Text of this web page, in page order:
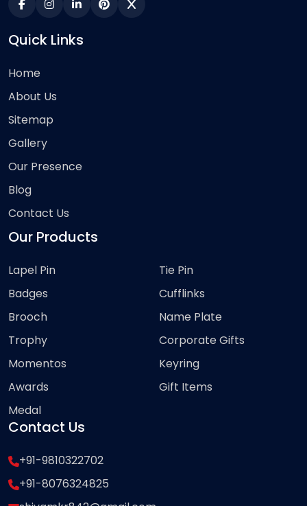
Quick Links
Home
About Us
Sitemap
Gallery
Our Presence
Blog
Contact Us
Our Products
Lapel Pin
Badges
Brooch
Trophy
Momentos
Awards
Medal
Tie Pin
Cufflinks
Name Plate
Corporate Gifts
Keyring
Gift Items
Contact Us
+91-9810322702
+91-8076324825